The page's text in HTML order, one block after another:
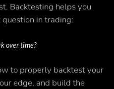
Backtesting helps you
in trading:
over time?
to properly backtest your
edge, and build the